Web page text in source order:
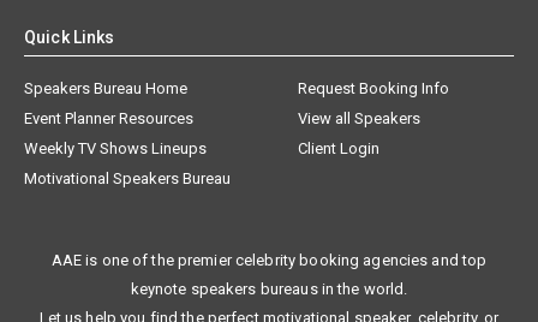
Quick Links
Speakers Bureau Home
Request Booking Info
Event Planner Resources
View all Speakers
Weekly TV Shows Lineups
Client Login
Motivational Speakers Bureau
AAE is one of the premier celebrity booking agencies and top
keynote speakers bureaus in the world.
Let us help you find the perfect motivational speaker, celebrity, or